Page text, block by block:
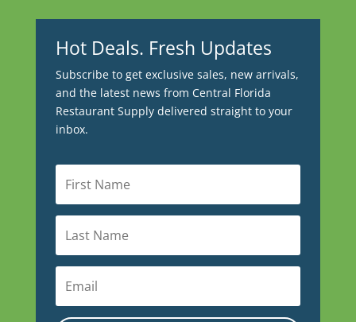
Hot Deals. Fresh Updates
Subscribe to get exclusive sales, new arrivals,
and the latest news from Central Florida
Restaurant Supply delivered straight to your
inbox.